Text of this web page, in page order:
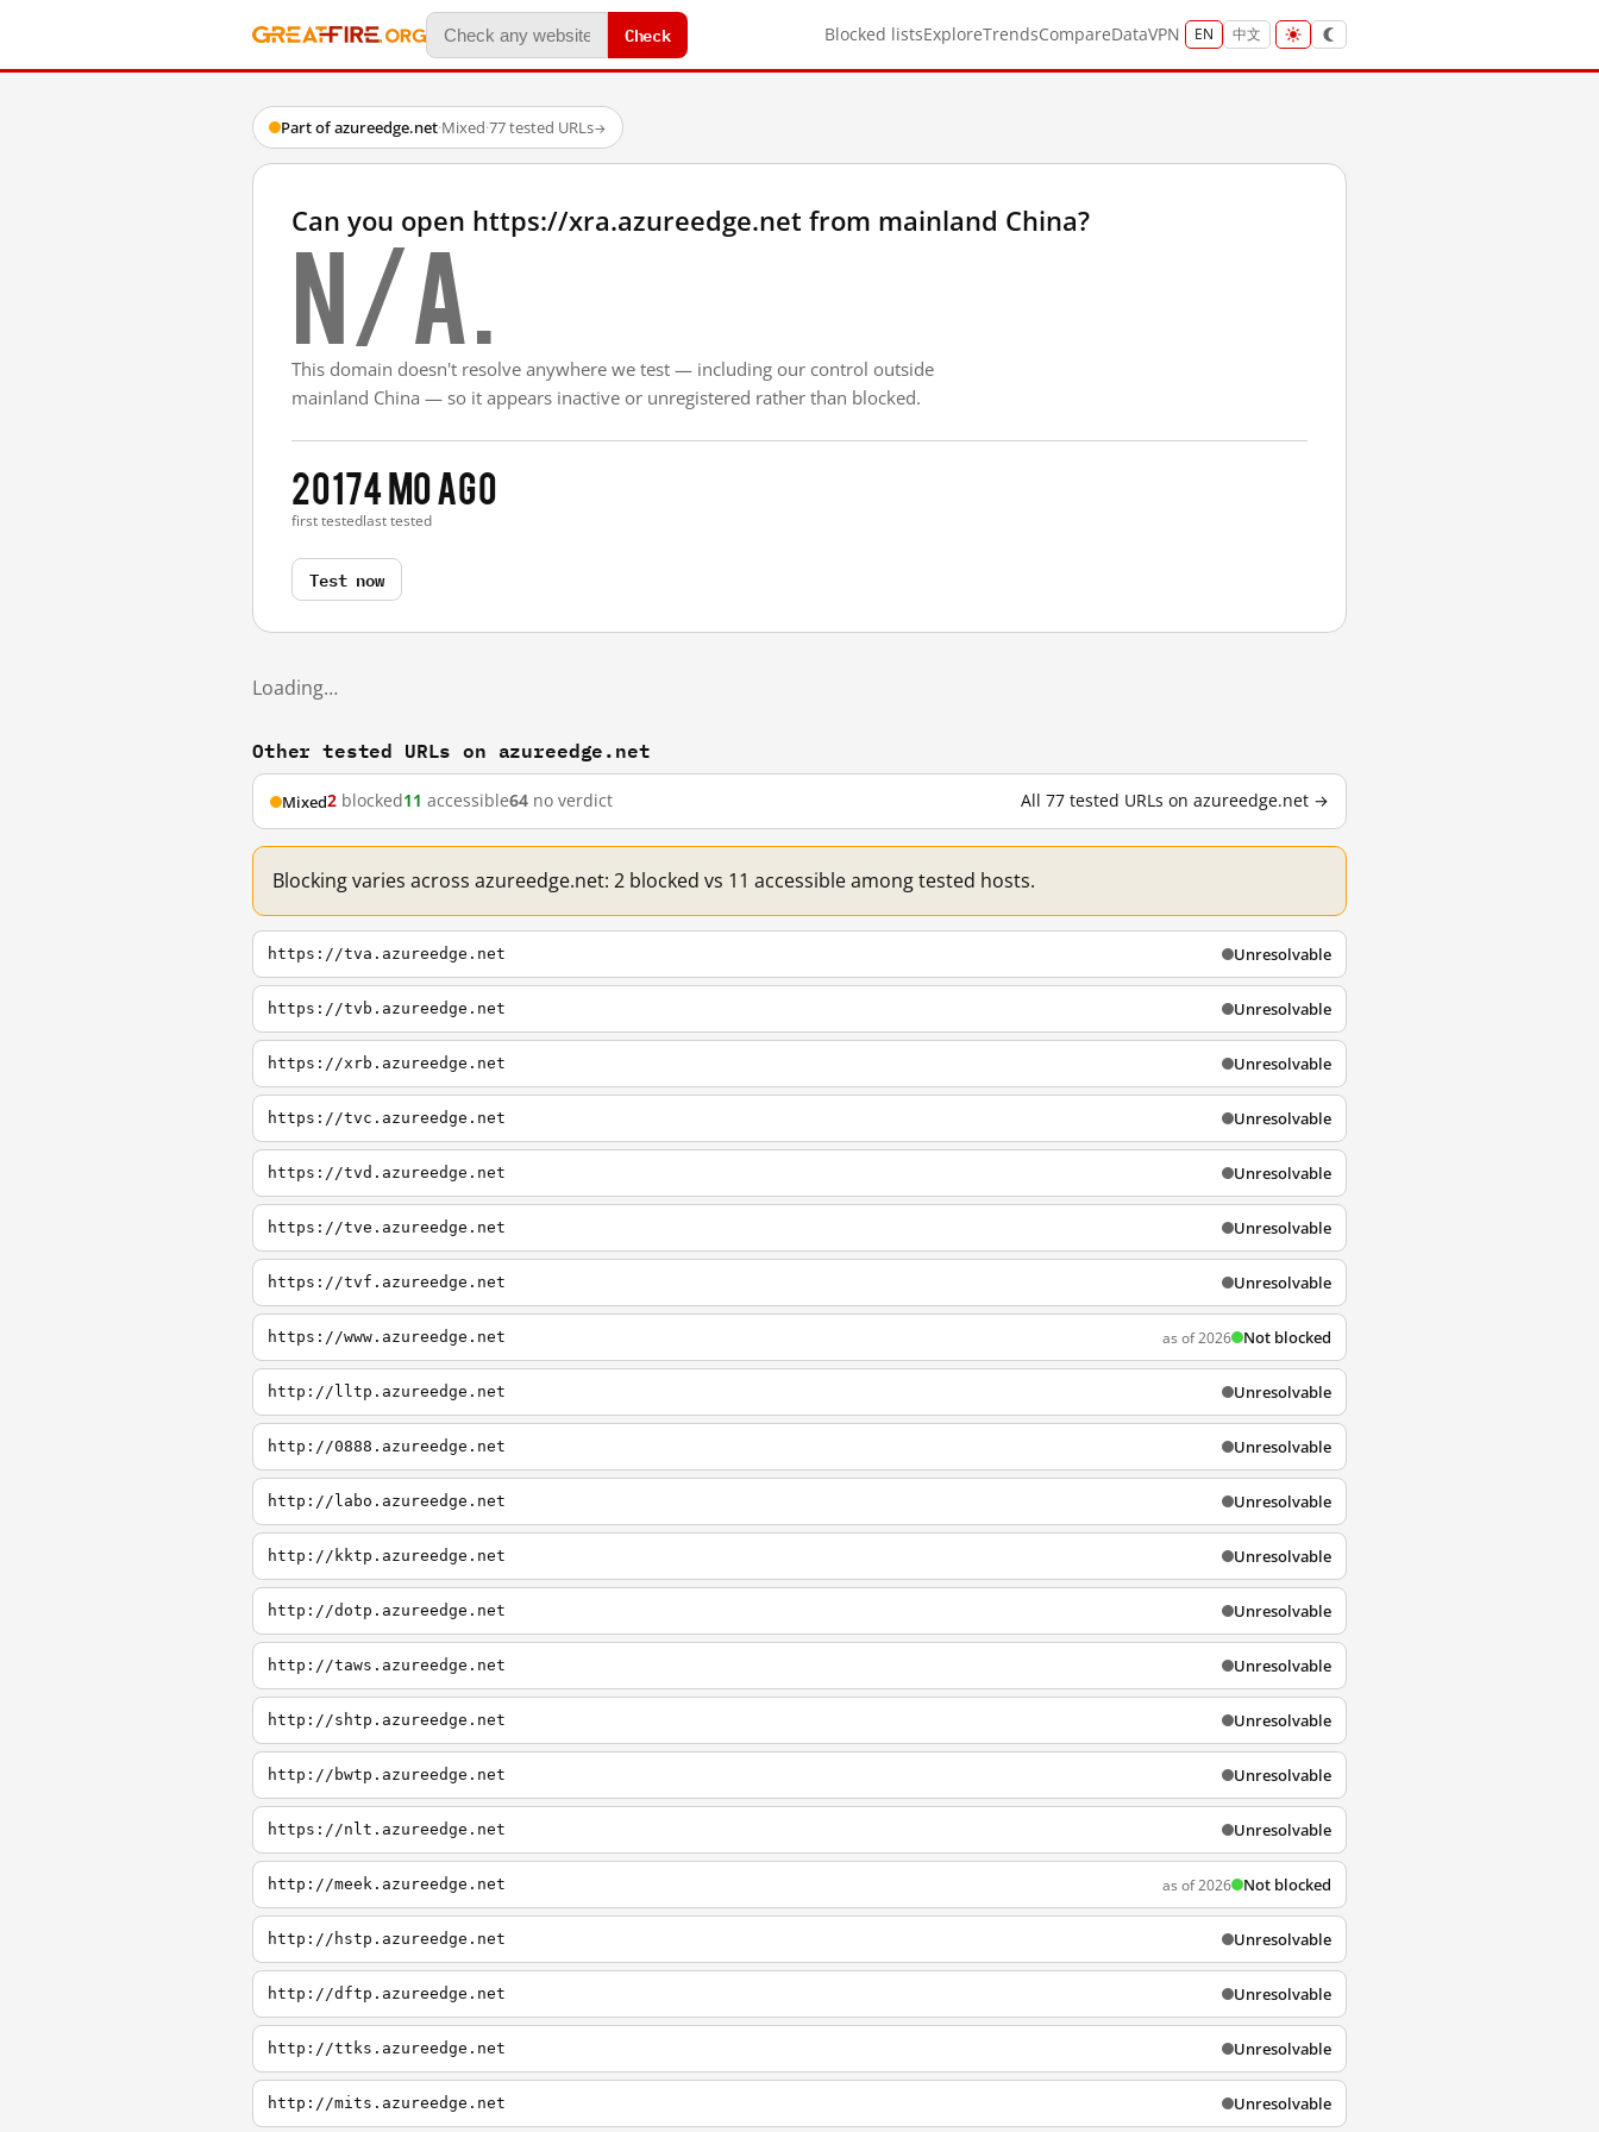
Check Blocked listsExploreTrendsCompareDataVPN EN 中文
Part of azureedge.net·Mixed·77 tested URLs→
Can you open https://xra.azureedge.net from mainland China?
N/A.
This domain doesn't resolve anywhere we test — including our control outside
mainland China — so it appears inactive or unregistered rather than blocked.
2017
first tested
4 mo ago
last tested
Test now
Loading…
Other tested URLs on azureedge.net
Mixed2 blocked11 accessible64 no verdict All 77 tested URLs on azureedge.net →
Blocking varies across azureedge.net: 2 blocked vs 11 accessible among tested hosts.
https://tva.azureedge.net Unresolvable
https://tvb.azureedge.net Unresolvable
https://xrb.azureedge.net Unresolvable
https://tvc.azureedge.net Unresolvable
https://tvd.azureedge.net Unresolvable
https://tve.azureedge.net Unresolvable
https://tvf.azureedge.net Unresolvable
https://www.azureedge.net as of 2026 Not blocked
http://lltp.azureedge.net Unresolvable
http://0888.azureedge.net Unresolvable
http://labo.azureedge.net Unresolvable
http://kktp.azureedge.net Unresolvable
http://dotp.azureedge.net Unresolvable
http://taws.azureedge.net Unresolvable
http://shtp.azureedge.net Unresolvable
http://bwtp.azureedge.net Unresolvable
https://nlt.azureedge.net Unresolvable
http://meek.azureedge.net as of 2026 Not blocked
http://hstp.azureedge.net Unresolvable
http://dftp.azureedge.net Unresolvable
http://ttks.azureedge.net Unresolvable
http://mits.azureedge.net Unresolvable